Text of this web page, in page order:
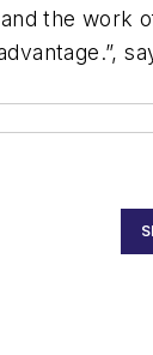
the work